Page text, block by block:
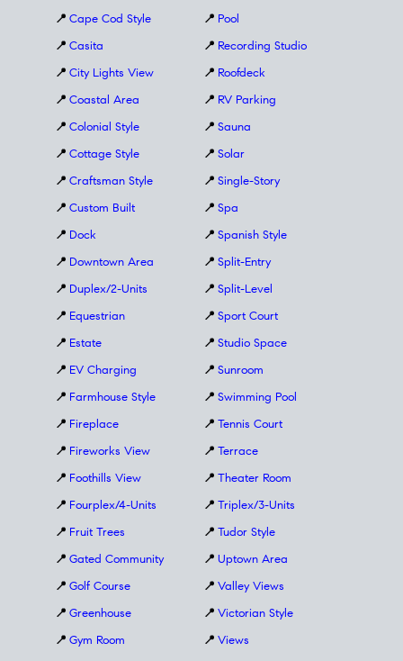
📍 Cape Cod Style
📍 Casita
📍 City Lights View
📍 Coastal Area
📍 Colonial Style
📍 Cottage Style
📍 Craftsman Style
📍 Custom Built
📍 Dock
📍 Downtown Area
📍 Duplex/2-Units
📍 Equestrian
📍 Estate
📍 EV Charging
📍 Farmhouse Style
📍 Fireplace
📍 Fireworks View
📍 Foothills View
📍 Fourplex/4-Units
📍 Fruit Trees
📍 Gated Community
📍 Golf Course
📍 Greenhouse
📍 Gym Room
📍 Pool
📍 Recording Studio
📍 Roofdeck
📍 RV Parking
📍 Sauna
📍 Solar
📍 Single-Story
📍 Spa
📍 Spanish Style
📍 Split-Entry
📍 Split-Level
📍 Sport Court
📍 Studio Space
📍 Sunroom
📍 Swimming Pool
📍 Tennis Court
📍 Terrace
📍 Theater Room
📍 Triplex/3-Units
📍 Tudor Style
📍 Uptown Area
📍 Valley Views
📍 Victorian Style
📍 Views